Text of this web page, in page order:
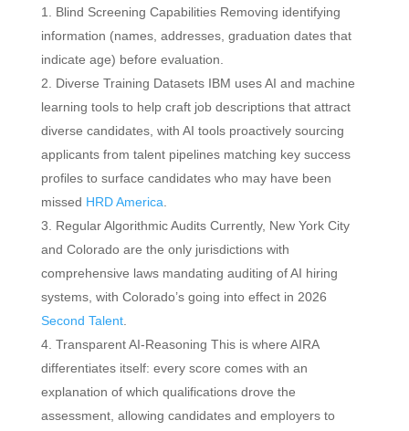
Blind Screening Capabilities Removing identifying
information (names, addresses, graduation dates that
indicate age) before evaluation.
Diverse Training Datasets IBM uses AI and machine
learning tools to help craft job descriptions that attract
diverse candidates, with AI tools proactively sourcing
applicants from talent pipelines matching key success
profiles to surface candidates who may have been
missed HRD America
Regular Algorithmic Audits Currently, New York City
and Colorado are the only jurisdictions with
comprehensive laws mandating auditing of AI hiring
systems, with Colorado’s going into effect in 2026
Second Talent.
Transparent AI-Reasoning This is where AIRA
differentiates itself: every score comes with an
explanation of which qualifications drove the
assessment, allowing candidates and employers to